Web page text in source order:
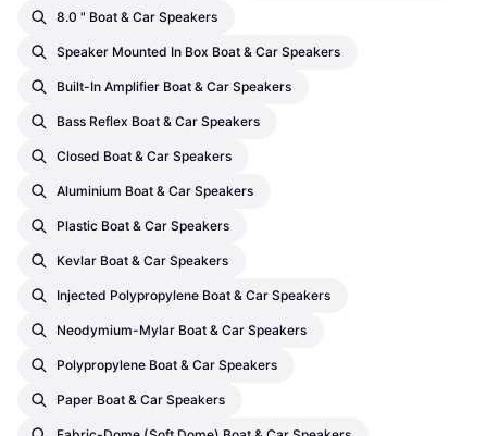
8.0 " Boat & Car Speakers
Speaker Mounted In Box Boat & Car Speakers
Built-In Amplifier Boat & Car Speakers
Bass Reflex Boat & Car Speakers
Closed Boat & Car Speakers
Aluminium Boat & Car Speakers
Plastic Boat & Car Speakers
Kevlar Boat & Car Speakers
Injected Polypropylene Boat & Car Speakers
Neodymium-Mylar Boat & Car Speakers
Polypropylene Boat & Car Speakers
Paper Boat & Car Speakers